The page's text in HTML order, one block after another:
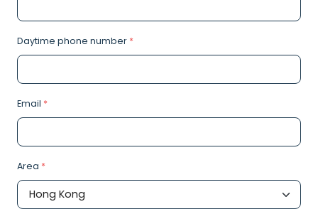
Daytime phone number *
Email *
Area *